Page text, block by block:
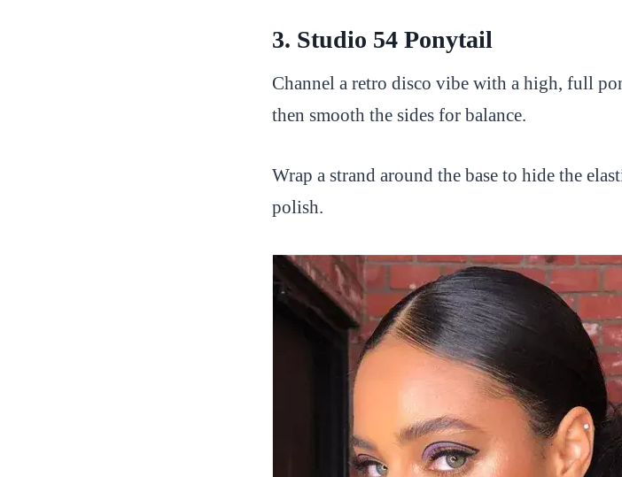
3. Studio 54 Ponytail
Channel a retro disco vibe with a high, full
then smooth the sides for balance.
Wrap a strand around the base to hide the
polish.